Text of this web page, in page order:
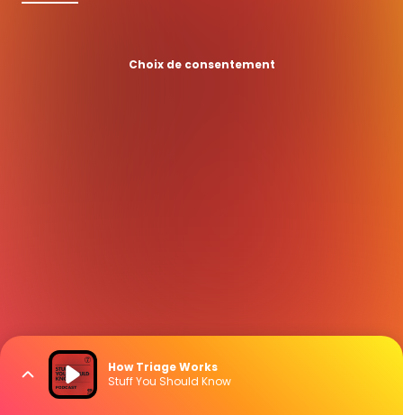
Choix de consentement
How Triage Works
Stuff You Should Know